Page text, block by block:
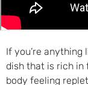
If you’re anything
dish that is rich in
body feeling